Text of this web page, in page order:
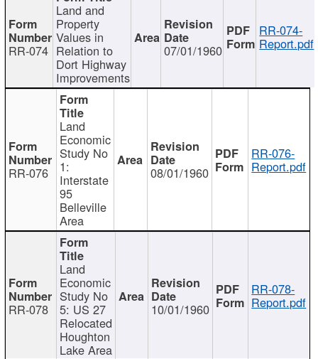
RR-074
Land and
Property
Values in
Relation to
Dort Highway
Improvements
07/01/1960
RR-074-
Report.pdf
RR-076
Land
Economic
Study No
1:
Interstate
95
Belleville
Area
08/01/1960
RR-076-
Report.pdf
RR-078
Land
Economic
Study No
5: US 27
Relocated
Houghton
Lake Area
10/01/1960
RR-078-
Report.pdf